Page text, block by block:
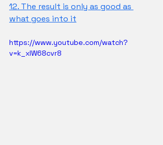
12. The result is only as good as
what goes into it
https://www.youtube.com/watch?
v=k_xIW68cvr8